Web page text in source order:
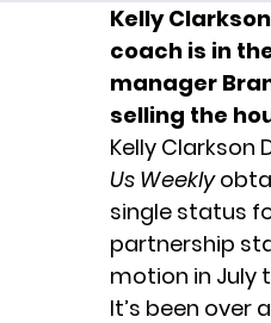
Kelly Clarkson
coach is in
manager
selling the
Kelly Clarkson
Us Weekly
single status
partnership
motion in July
It’s been over